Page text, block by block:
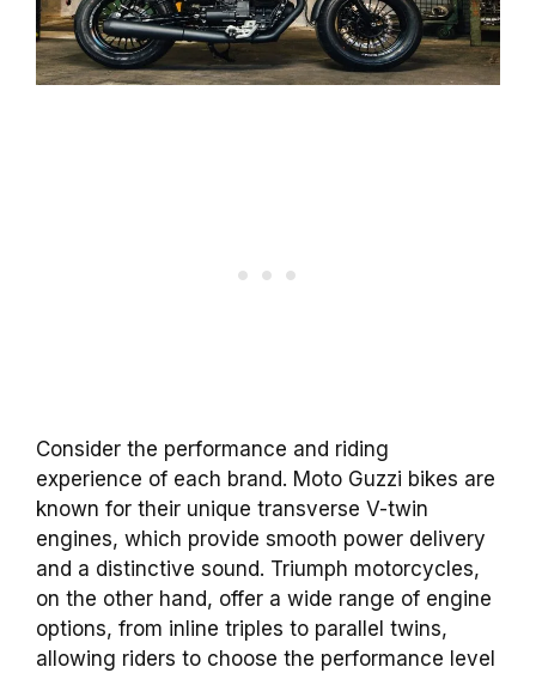
Consider the performance and riding
experience of each brand. Moto Guzzi bikes are
known for their unique transverse V-twin
engines, which provide smooth power delivery
and a distinctive sound. Triumph motorcycles,
on the other hand, offer a wide range of engine
options, from inline triples to parallel twins,
allowing riders to choose the performance level